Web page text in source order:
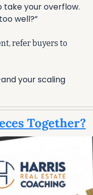
take your overflow.
well?”
refer buyers to
your scaling
Together?